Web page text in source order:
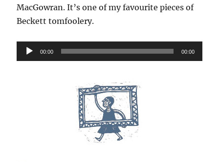
MacGowran. It’s one of my favourite pieces of
Beckett tomfoolery.
Audio
Player
00:00 00:00